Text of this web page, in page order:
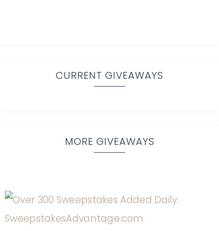
CURRENT GIVEAWAYS
MORE GIVEAWAYS